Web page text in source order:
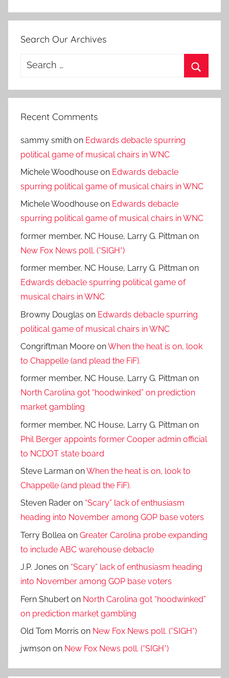
Search Our Archives
Search
Recent Comments
sammy smith on Edwards debacle spurring
political game of musical chairs in WNC
Michele Woodhouse on Edwards debacle
spurring political game of musical chairs in WNC
Michele Woodhouse on Edwards debacle
spurring political game of musical chairs in WNC
former member, NC House, Larry G. Pittman on
New Fox News poll. (*SIGH*)
former member, NC House, Larry G. Pittman on
Edwards debacle spurring political game of
musical chairs in WNC
Browny Douglas on Edwards debacle spurring
political game of musical chairs in WNC
Congriftman Moore onWhen the heat is on, look
to Chappelle (and plead the FiF).
former member, NC House, Larry G. Pittman on
North Carolina got “hoodwinked” on prediction
market gambling
former member, NC House, Larry G. Pittman on
Phil Berger appoints former Cooper admin official
to NCDOT state board
Steve Larman onWhen the heat is on, look to
Chappelle (and plead the FiF).
Steven Rader on “Scary” lack of enthusiasm
heading into November among GOP base voters
Terry Bollea on Greater Carolina probe expanding
to include ABC warehouse debacle
J.P. Jones on “Scary” lack of enthusiasm heading
into November among GOP base voters
Fern Shubert on North Carolina got “hoodwinked”
on prediction market gambling
Old Tom Morris on New Fox News poll. (*SIGH*)
jwmson on New Fox News poll. (*SIGH*)